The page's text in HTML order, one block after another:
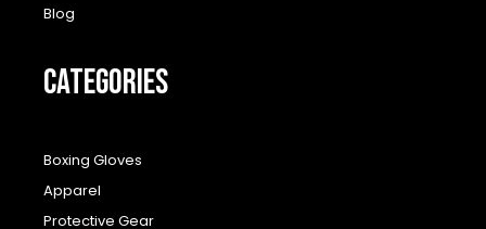
Blog
CATEGORIES
Boxing Gloves
Apparel
Protective Gear